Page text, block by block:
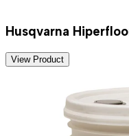
Husqvarna
View Product